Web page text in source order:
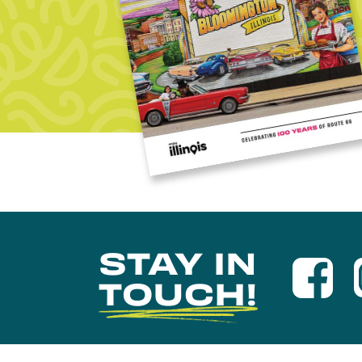
STAY IN
TOUCH!